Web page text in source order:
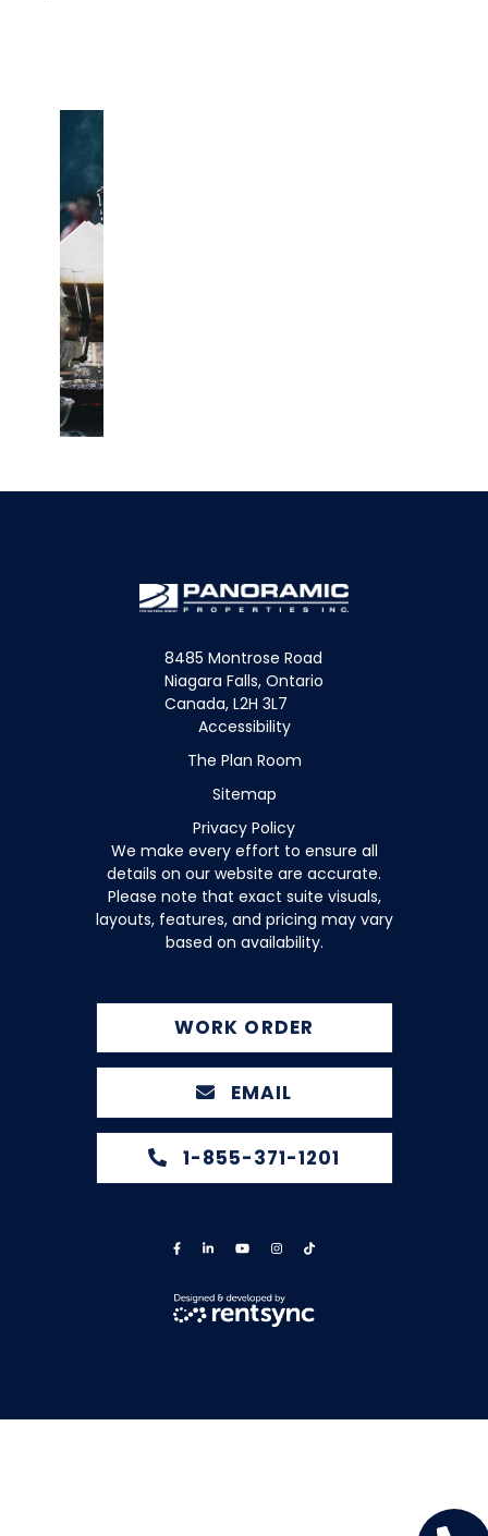
8485 Montrose Road
Niagara Falls, Ontario
Canada, L2H 3L7
Accessibility
The Plan Room
Sitemap
Privacy Policy
We make every effort to ensure all
details on our website are accurate.
Please note that exact suite visuals,
layouts, features, and pricing may vary
based on availability.
WORK ORDER
EMAIL
1-855-371-1201